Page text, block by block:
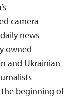
camera
news
owned
and Ukrainian
the beginning of